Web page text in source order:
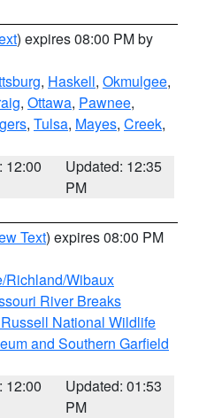
) expires 08:00 PM by
, Haskell, Okmulgee,
, Ottawa, Pawnee,
, Tulsa, Mayes, Creek,
12:00
Updated: 12:35
PM
Text) expires 08:00 PM
Richland/Wibaux
River Breaks
National Wildlife
and Southern Garfield
12:00
Updated: 01:53
PM